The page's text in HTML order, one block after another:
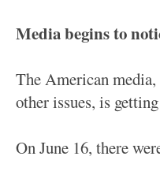
Media begins to
The American
other issues, is
On June 16, there